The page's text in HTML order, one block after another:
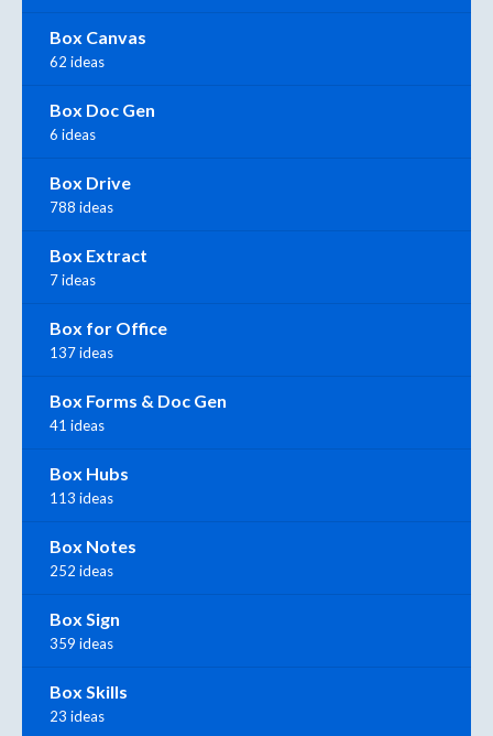
Box Canvas
62 ideas
Box Doc Gen
6 ideas
Box Drive
788 ideas
Box Extract
7 ideas
Box for Office
137 ideas
Box Forms & Doc Gen
41 ideas
Box Hubs
113 ideas
Box Notes
252 ideas
Box Sign
359 ideas
Box Skills
23 ideas